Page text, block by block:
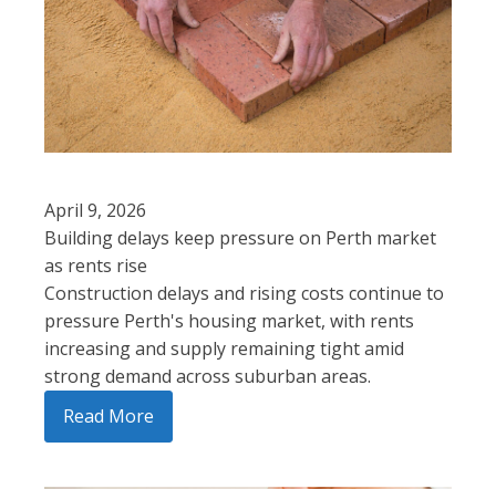
April 9, 2026
Building delays keep pressure on Perth market
as rents rise
Construction delays and rising costs continue to
pressure Perth's housing market, with rents
increasing and supply remaining tight amid
strong demand across suburban areas.
Read More